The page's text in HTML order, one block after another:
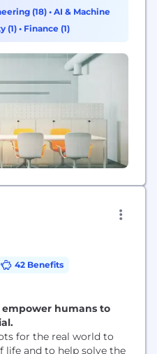
with always-on,
Backed by our SPOT®
leadership,
(18) • AI & Machine
(1) • Finance (1)
42 Benefits
humans to
for the real world to
and to help solve the